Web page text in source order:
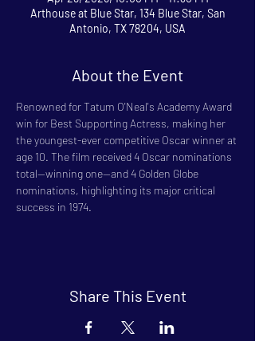
Arthouse at Blue Star, 134 Blue Star, San
Antonio, TX 78204, USA
About the Event
Renowned for Tatum O'Neal's Academy Award
win for Best Supporting Actress, making her
the youngest-ever competitive Oscar winner at
age 10. The film received 4 Oscar nominations
total—winning one—and 4 Golden Globe
nominations, highlighting its major critical
success in 1974.
Share This Event